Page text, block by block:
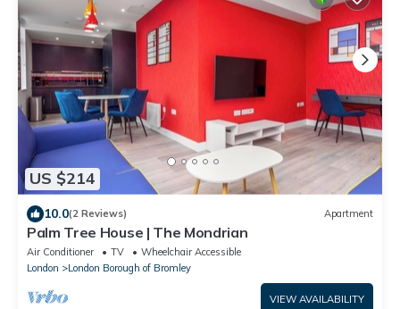
US $214
10.0(2 Reviews) Apartment
Palm Tree House | The Mondrian
Air Conditioner TV
Wheelchair Accessible
London
London Borough of Bromley
VIEW AVAILABILITY